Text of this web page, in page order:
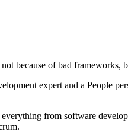
because of bad frameworks,
expert and a People
from software